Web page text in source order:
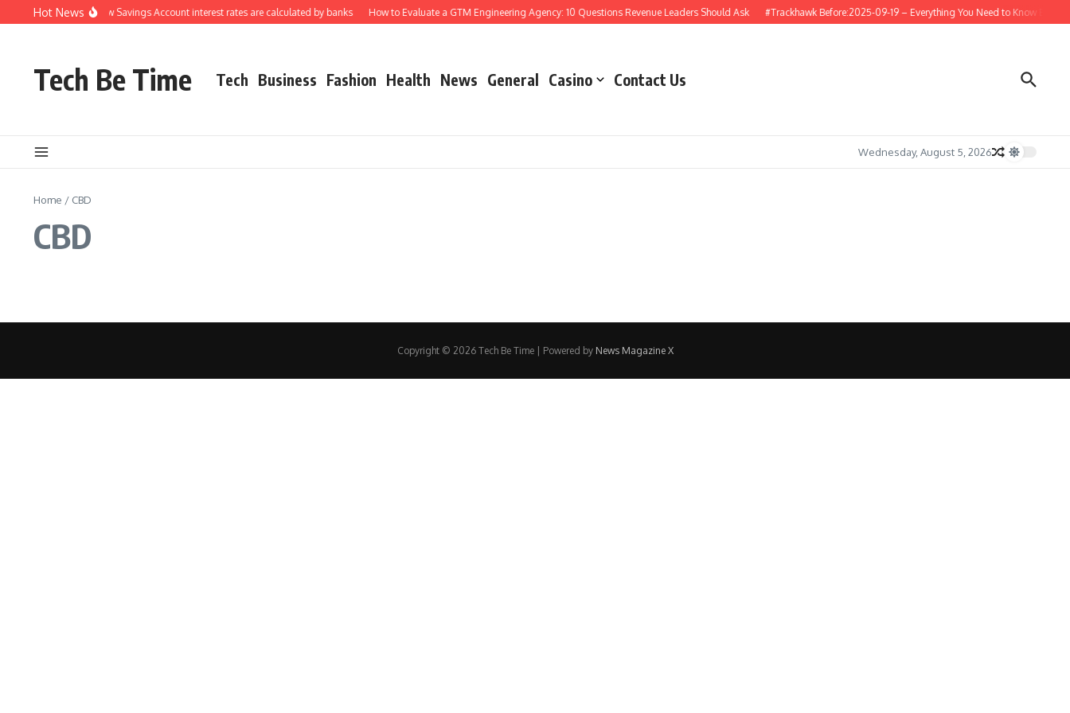
Skip to content
Hot News
Understanding how Savings Account interest rates are calculated by banks How to Evaluate a GTM Engineering Agency: 10 Questions Revenue Leaders Should Ask #Trackhawk Before:2025-09-19 – Everything You Need to Know Before
Tech Be Time Tech Business Fashion Health News General Casino Contact Us
Wednesday, August 5, 2026
Home / CBD
CBD
Copyright © 2026 Tech Be Time | Powered by News Magazine X